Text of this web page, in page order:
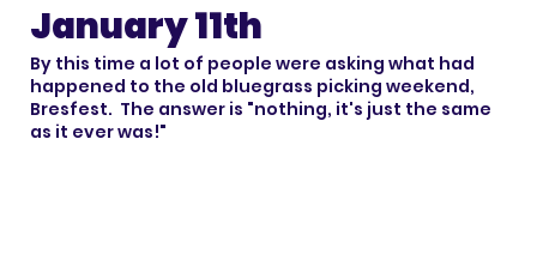
January 11th
By this time a lot of people were asking what had
happened to the old bluegrass picking weekend,
Bresfest. The answer is "nothing, it's just the same
as it ever was!"